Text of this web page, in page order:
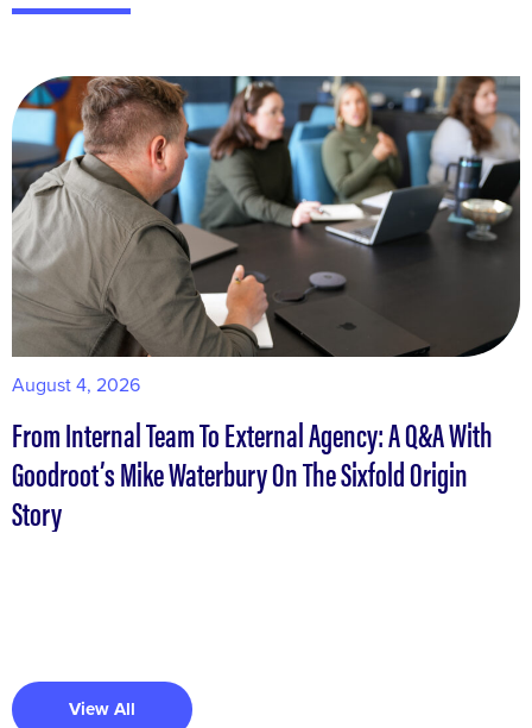
August 4, 2026
From Internal Team To External Agency: A Q&A With
Goodroot’s Mike Waterbury On The Sixfold Origin
Story
View All